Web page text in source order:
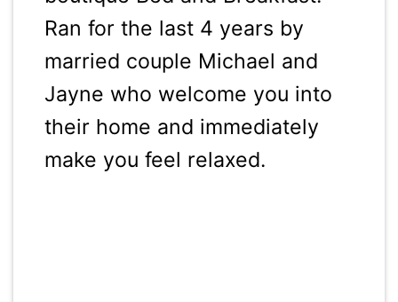
Ran for the last 4 years by
married couple Michael and
Jayne who welcome you into
their home and immediately
make you feel relaxed.